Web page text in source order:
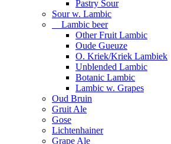
Pastry Sour
Sour w. Lambic
Lambic beer
Other Fruit Lambic
Oude Gueuze
O. Kriek/Kriek Lambiek
Unblended Lambic
Botanic Lambic
Lambic w. Grapes
Oud Bruin
Gruit Ale
Gose
Lichtenhainer
Grape Ale